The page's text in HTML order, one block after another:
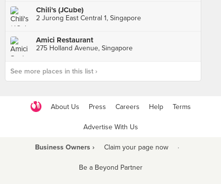
Chili's (JCube)
2 Jurong East Central 1, Singapore
Amici Restaurant
275 Holland Avenue, Singapore
See more places in this list ›
About Us Press Careers Help Terms
Advertise With Us
Business Owners › Claim your page now ·
Be a Beyond Partner